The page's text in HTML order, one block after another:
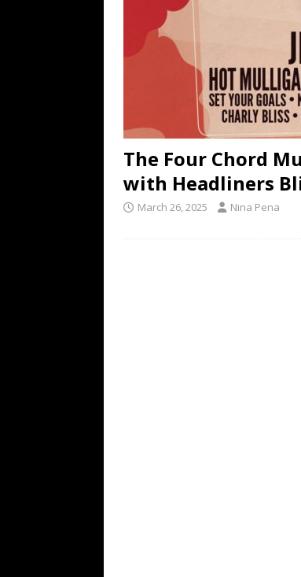
The Four Chord
with Headliners
March 26, 2025 Nina Pena